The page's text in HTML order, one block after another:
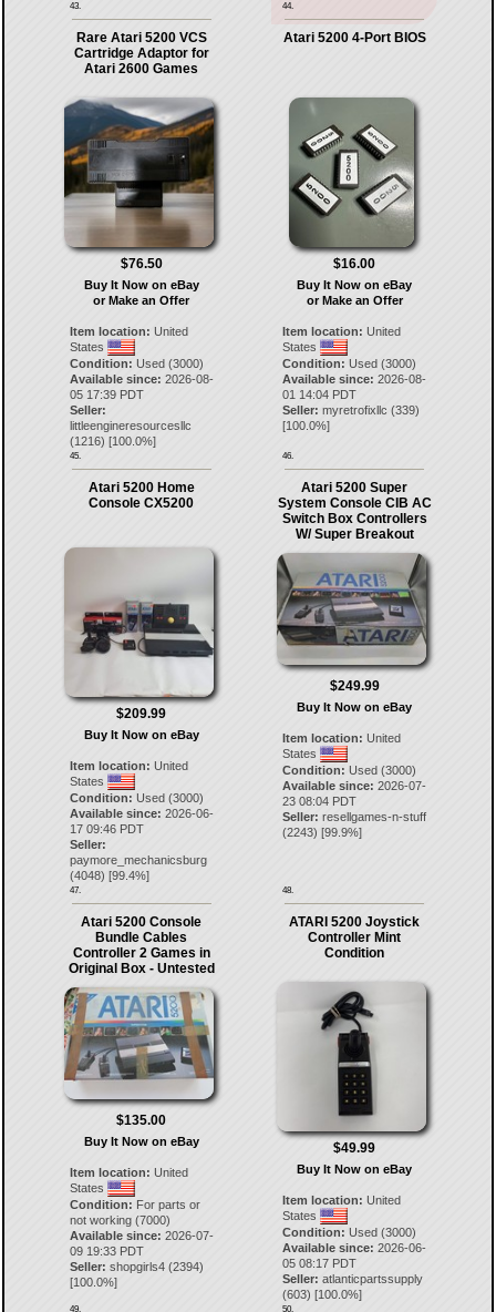
43. 44.
Rare Atari 5200 VCS
Cartridge Adaptor for
Atari 2600 Games
$76.50
Buy It Now on eBay
or Make an Offer
Item location: United
States
Condition: Used (3000)
Available since: 2026-08-
05 17:39 PDT
Seller:
littleengineresourcesllc
(1216) [100.0%]
45.
Atari 5200 4-Port BIOS
$16.00
Buy It Now on eBay
or Make an Offer
Item location: United
States
Condition: Used (3000)
Available since: 2026-08-
01 14:04 PDT
Seller: myretrofixllc (339)
[100.0%]
46.
Atari 5200 Home
Console CX5200
$209.99
Buy It Now on eBay
Item location: United
States
Condition: Used (3000)
Available since: 2026-06-
17 09:46 PDT
Seller:
paymore_mechanicsburg
(4048) [99.4%]
47.
Atari 5200 Super
System Console CIB AC
Switch Box Controllers
W/ Super Breakout
$249.99
Buy It Now on eBay
Item location: United
States
Condition: Used (3000)
Available since: 2026-07-
23 08:04 PDT
Seller: resellgames-n-stuff
(2243) [99.9%]
48.
Atari 5200 Console
Bundle Cables
Controller 2 Games in
Original Box - Untested
$135.00
Buy It Now on eBay
Item location: United
States
Condition: For parts or
not working (7000)
Available since: 2026-07-
09 19:33 PDT
Seller: shopgirls4(2394)
[100.0%]
49.
ATARI 5200 Joystick
Controller Mint
Condition
$49.99
Buy It Now on eBay
Item location: United
States
Condition: Used (3000)
Available since: 2026-06-
05 08:17 PDT
Seller: atlanticpartssupply
(603) [100.0%]
50.